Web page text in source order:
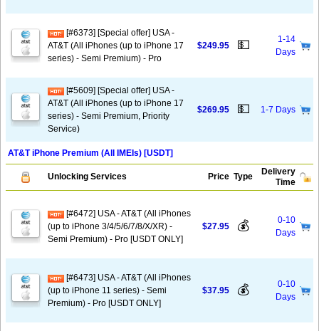
[#6373] [Special offer] USA -
AT&T (All iPhones (up to iPhone 17
series) - Semi Premium) - Pro
$249.95 💵
1-14
Days
[#5609] [Special offer] USA -
AT&T (All iPhones (up to iPhone 17
series) - Semi Premium, Priority
Service)
$269.95 💵 1-7 Days
AT&T iPhone Premium (All IMEIs) [USDT]
Unlocking Services Price Type
Delivery
Time
[#6472] USA - AT&T (All iPhones
(up to iPhone 3/4/5/6/7/8/X/XR) -
Semi Premium) - Pro [USDT ONLY]
$27.95 💰
0-10
Days
[#6473] USA - AT&T (All iPhones
(up to iPhone 11 series) - Semi
Premium) - Pro [USDT ONLY]
$37.95 💰
0-10
Days